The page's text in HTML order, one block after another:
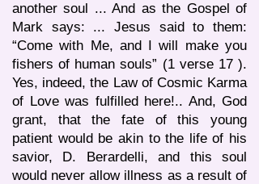
another soul ... And as the Gospel of
Mark says: ... Jesus said to them:
“Come with Me, and I will make you
fishers of human souls” (1 verse 17 ).
Yes, indeed, the Law of Cosmic Karma
of Love was fulfilled here!.. And, God
grant, that the fate of this young
patient would be akin to the life of his
savior, D. Berardelli, and this soul
would never allow illness as a result of